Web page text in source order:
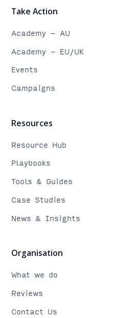
Take Action
Academy - AU
Academy - EU/UK
Events
Campaigns
Resources
Resource Hub
Playbooks
Tools & Guides
Case Studies
News & Insights
Organisation
What we do
Reviews
Contact Us